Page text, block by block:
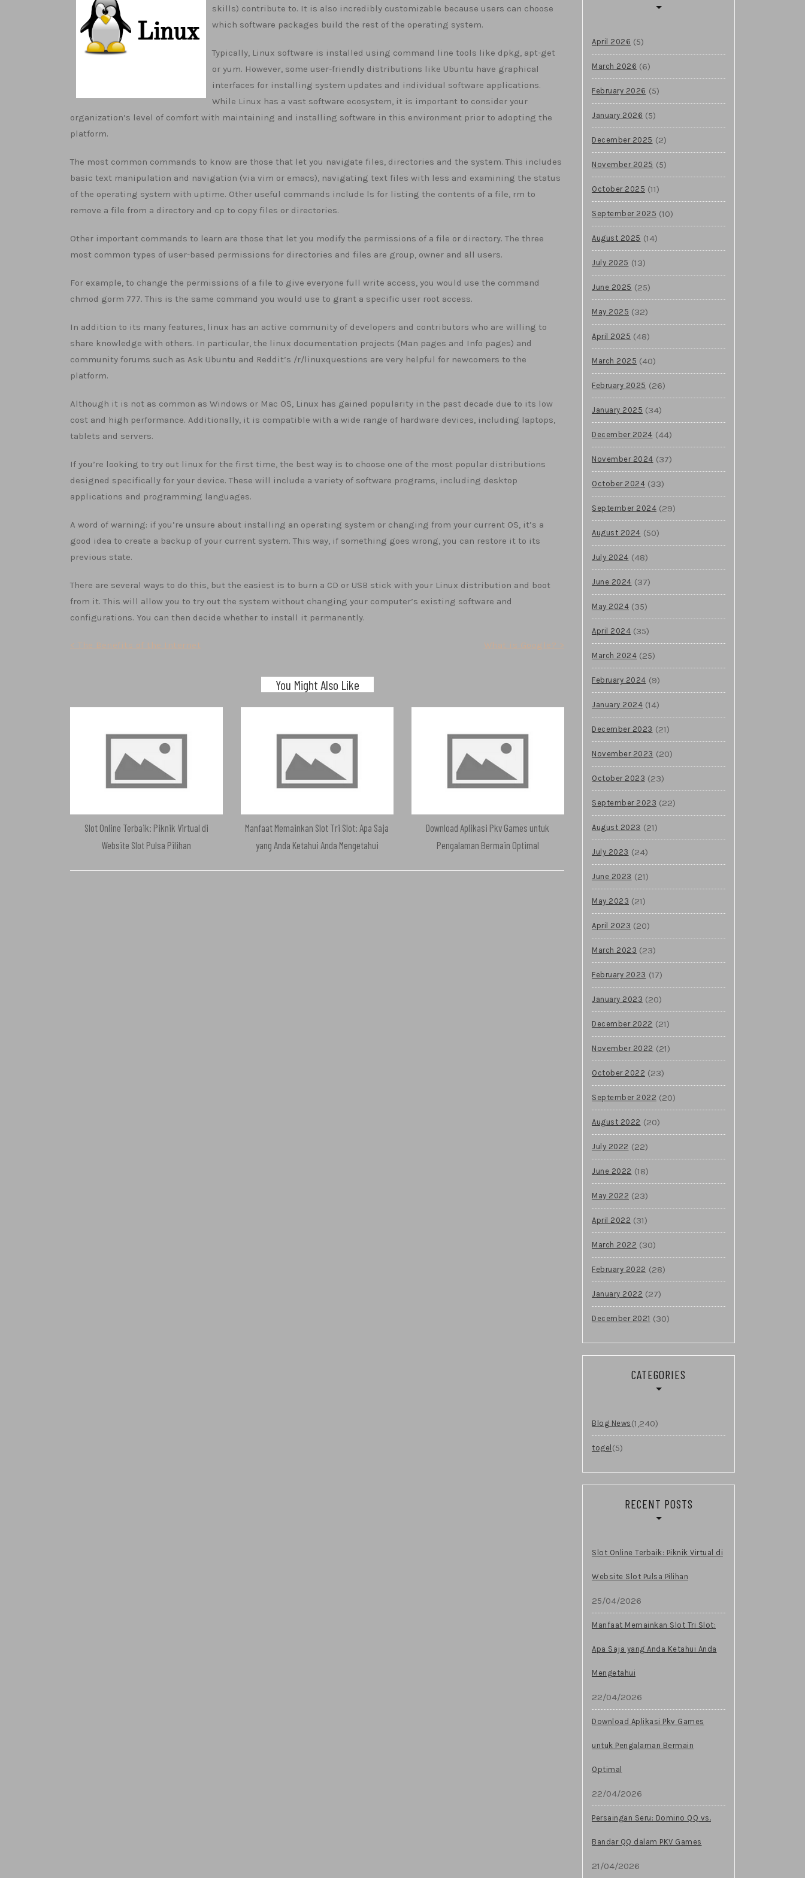
skills) contribute to. It is also incredibly customizable because users can choose
which software packages build the rest of the operating system.
Typically, Linux software is installed using command line tools like dpkg, apt-get
or yum. However, some user-friendly distributions like Ubuntu have graphical
interfaces for installing system updates and individual software applications.
While Linux has a vast software ecosystem, it is important to consider your
organization’s level of comfort with maintaining and installing software in this environment prior to adopting the
platform.
The most common commands to know are those that let you navigate files, directories and the system. This includes
basic text manipulation and navigation (via vim or emacs), navigating text files with less and examining the status
of the operating system with uptime. Other useful commands include ls for listing the contents of a file, rm to
remove a file from a directory and cp to copy files or directories.
Other important commands to learn are those that let you modify the permissions of a file or directory. The three
most common types of user-based permissions for directories and files are group, owner and all users.
For example, to change the permissions of a file to give everyone full write access, you would use the command
chmod gorm 777. This is the same command you would use to grant a specific user root access.
In addition to its many features, linux has an active community of developers and contributors who are willing to
share knowledge with others. In particular, the linux documentation projects (Man pages and Info pages) and
community forums such as Ask Ubuntu and Reddit’s /r/linuxquestions are very helpful for newcomers to the
platform.
Although it is not as common as Windows or Mac OS, Linux has gained popularity in the past decade due to its low
cost and high performance. Additionally, it is compatible with a wide range of hardware devices, including laptops,
tablets and servers.
If you’re looking to try out linux for the first time, the best way is to choose one of the most popular distributions
designed specifically for your device. These will include a variety of software programs, including desktop
applications and programming languages.
A word of warning: if you’re unsure about installing an operating system or changing from your current OS, it’s a
good idea to create a backup of your current system. This way, if something goes wrong, you can restore it to its
previous state.
There are several ways to do this, but the easiest is to burn a CD or USB stick with your Linux distribution and boot
from it. This will allow you to try out the system without changing your computer’s existing software and
configurations. You can then decide whether to install it permanently.
Post
< The Benefits of the Internet What is Google? >
You Might Also Like
Slot Online Terbaik: Piknik Virtual di
Website Slot Pulsa Pilihan
Manfaat Memainkan Slot Tri Slot: Apa Saja
yang Anda Ketahui Anda Mengetahui
Download Aplikasi Pkv Games untuk
Pengalaman Bermain Optimal
April 2026 (5)
March 2026 (6)
February 2026 (5)
January 2026 (5)
December 2025 (2)
November 2025 (5)
October 2025 (11)
September 2025 (10)
August 2025 (14)
July 2025 (13)
June 2025 (25)
May 2025 (32)
April 2025 (48)
March 2025 (40)
February 2025 (26)
January 2025 (34)
December 2024 (44)
November 2024 (37)
October 2024 (33)
September 2024 (29)
August 2024 (50)
July 2024 (48)
June 2024 (37)
May 2024 (35)
April 2024 (35)
March 2024 (25)
February 2024 (9)
January 2024 (14)
December 2023 (21)
November 2023 (20)
October 2023 (23)
September 2023 (22)
August 2023 (21)
July 2023 (24)
June 2023 (21)
May 2023 (21)
April 2023 (20)
March 2023 (23)
February 2023 (17)
January 2023 (20)
December 2022 (21)
November 2022 (21)
October 2022 (23)
September 2022 (20)
August 2022 (20)
July 2022 (22)
June 2022 (18)
May 2022 (23)
April 2022 (31)
March 2022 (30)
February 2022 (28)
January 2022 (27)
December 2021 (30)
CATEGORIES
Blog News (1,240)
togel (5)
RECENT POSTS
Slot Online Terbaik: Piknik Virtual di
Website Slot Pulsa Pilihan
25/04/2026
Manfaat Memainkan Slot Tri Slot:
Apa Saja yang Anda Ketahui Anda
Mengetahui
22/04/2026
Download Aplikasi Pkv Games
untuk Pengalaman Bermain
Optimal
22/04/2026
Persaingan Seru: Domino QQ vs.
Bandar QQ dalam PKV Games
21/04/2026